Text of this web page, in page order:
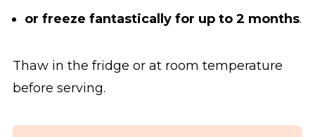
or freeze fantastically for up to 2 months.
Thaw in the fridge or at room temperature
before serving.